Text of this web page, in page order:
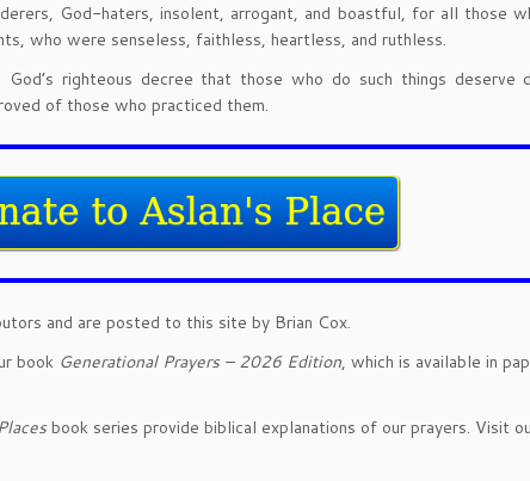
God-haters, insolent, arrogant, and boastful, for all those
who were senseless, faithless, heartless, and ruthless.
righteous decree that those who do such things deserve
of those who practiced them.
and are posted to this site by Brian Cox.
book Generational Prayers – 2026 Edition, which is available in
book series provide biblical explanations of our prayers. Visit